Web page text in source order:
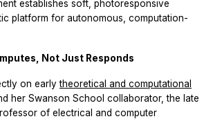
establishes soft, photoresponsive
platform for autonomous, computation-
Not Just Responds
on earlytheoretical and computational
her Swanson School collaborator, the late
of electrical and computer